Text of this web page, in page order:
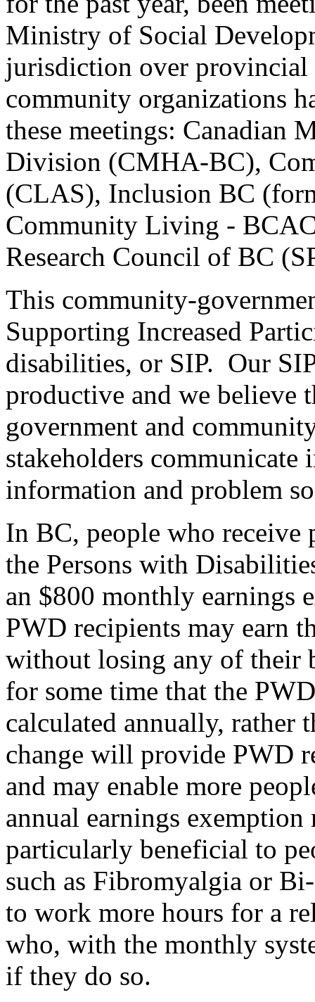
Ministry of Social
jurisdiction over
community organizations
these meetings: Canadian
Division (CMHA-BC),
(CLAS), Inclusion BC
Community Living -
Research Council of BC
This community-
Supporting Increased
disabilities, or SIP. Our
productive and we believe
government and
stakeholders communicate
information and problem
In BC, people who
the Persons with
an $800 monthly earnings
PWD recipients may earn
without losing any of their
for some time that the
calculated annually, rather
change will provide PWD
and may enable more
annual earnings
particularly beneficial to
such as Fibromyalgia or
to work more hours for a
who, with the monthly
if they do so.